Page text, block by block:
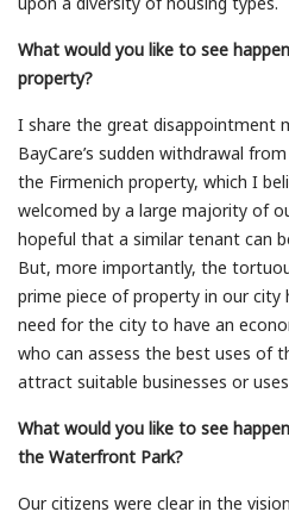
What would you like to see
property?
I share the great disappointment
BayCare’s sudden withdrawal
the Firmenich property, which I
welcomed by a large majority of
hopeful that a similar tenant can
But, more importantly, the
prime piece of property in our
need for the city to have an
who can assess the best uses of
attract suitable businesses or
What would you like to see
the Waterfront Park?
Our citizens were clear in the